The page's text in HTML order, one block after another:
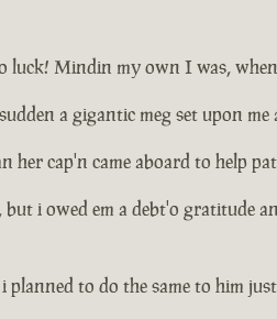
Mindin my own I was,
a gigantic meg set upon
her cap'n came aboard to help
i owed em a debt'o gratitude
to do the same to him